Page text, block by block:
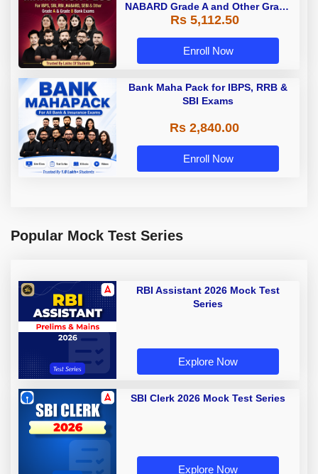
NABARD Grade A and Other Grade
A & Grade B Bank Exams
Rs 5,112.50
Enroll Now
Bank Maha Pack for IBPS, RRB &
SBI Exams
Rs 2,840.00
Enroll Now
Popular Mock Test Series
RBI Assistant 2026 Mock Test
Series
Explore Now
SBI Clerk 2026 Mock Test Series
Explore Now